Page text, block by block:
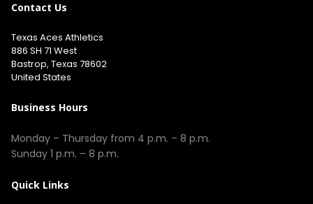
Contact Us
Texas Aces Athletics
886 SH 71 West
Bastrop, Texas 78602
United States
Business Hours
Monday – Thursday from 4 p.m. – 8 p.m.
Sunday 1 p.m. – 8 p.m.
Quick Links